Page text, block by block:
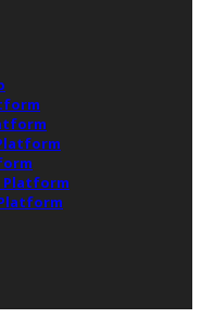
Platform